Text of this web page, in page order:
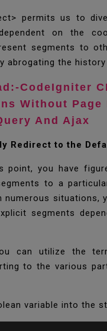
permits us to
on the
segments to
abrogating the
CodeIgniter
Without Page
And Ajax
Redirect to the
point, you have
to a
numerous situations,
segments
can utilize the
to the various
variable into the